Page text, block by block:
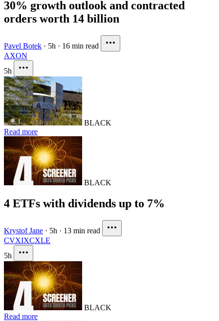
30% growth outlook and contracted
orders worth 14 billion
Pavel Botek · 5h · 16 min read
AXON
5h
BLACK
Read more
BLACK
4 ETFs with dividends up to 7%
Krystof Jane · 5h · 13 min read
CVXIXCXLE
5h
BLACK
Read more